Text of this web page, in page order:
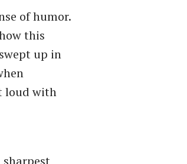
of humor.
this
up in
loud with